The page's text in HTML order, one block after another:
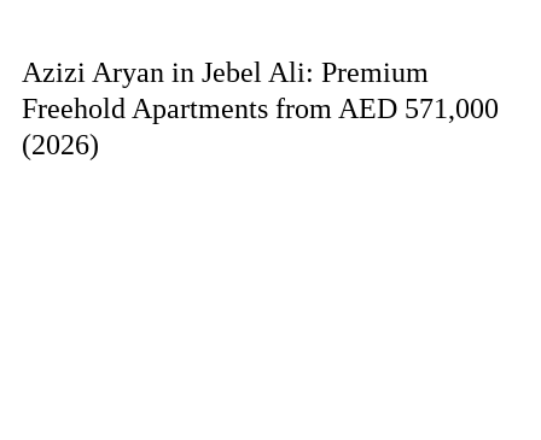
Azizi Aryan in Jebel Ali: Premium
Freehold Apartments from AED 571,000
(2026)